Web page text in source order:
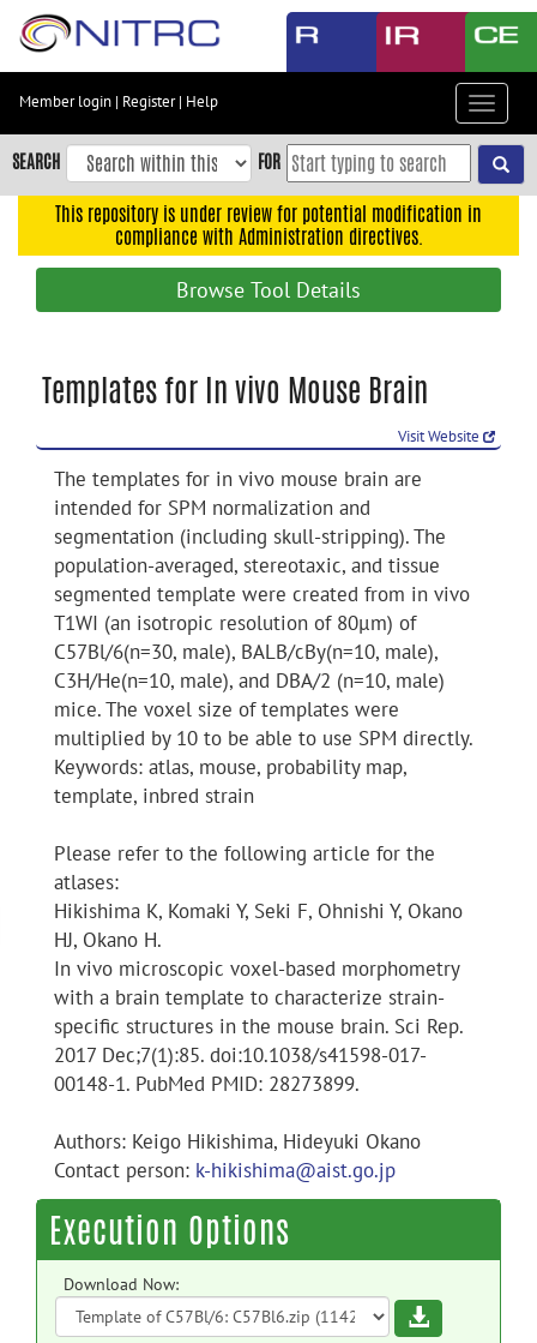
Skip
content
Skip
to
navigation
Accessibility
Member login | Register| Help
Toggle
SEARCH FOR
This repository is under review for potential modification in
compliance with Administration directives.
Browse Tool Details
Templates for In vivo Mouse Brain
Visit Website
The templates for in vivo mouse brain are
intended for SPM normalization and
segmentation (including skull-stripping). The
population-averaged, stereotaxic, and tissue
segmented template were created from in vivo
T1WI (an isotropic resolution of 80μm) of
C57Bl/6(n=30, male), BALB/cBy(n=10, male),
C3H/He(n=10, male), and DBA/2 (n=10, male)
mice. The voxel size of templates were
multiplied by 10 to be able to use SPM directly.
Keywords: atlas, mouse, probability map,
template, inbred strain
Please refer to the following article for the
atlases:
Hikishima K, Komaki Y, Seki F, Ohnishi Y, Okano
HJ, Okano H.
In vivo microscopic voxel-based morphometry
with a brain template to characterize strain-
specific structures in the mouse brain. Sci Rep.
2017 Dec;7(1):85. doi:10.1038/s41598-017-
00148-1. PubMed PMID: 28273899.
Authors: Keigo Hikishima, Hideyuki Okano
Contact person: k-hikishima@aist.go.jp
Execution Options
Download Now:
Download